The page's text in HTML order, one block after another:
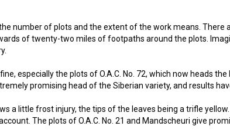
number of plots and the extent of the work means. There
of twenty-two miles of footpaths around the plots.
especially the plots of O.A.C. No. 72, which now heads
promising head of the Siberian variety, and results
a little frost injury, the tips of the leaves being a trifle
The plots of O.A.C. No. 21 and Mandscheuri give